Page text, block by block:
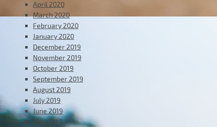
April 2020
March 2020
February 2020
January 2020
December 2019
November 2019
October 2019
September 2019
August 2019
July 2019
June 2019
May 2019